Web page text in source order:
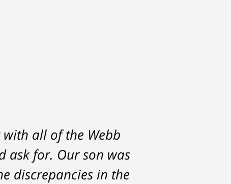
all of the Webb
ask for. Our son was
discrepancies in the